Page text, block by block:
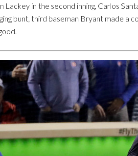
Lackey in the second inning, Carlos
bunt, third baseman Bryant made a